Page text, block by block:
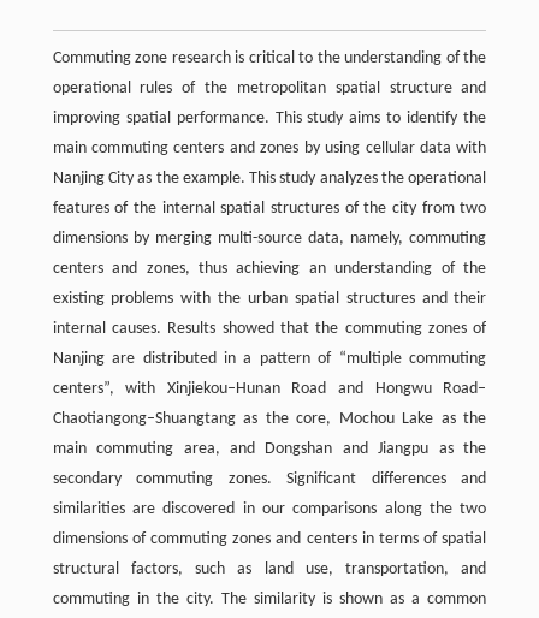
Commuting zone research is critical to the understanding of the
operational rules of the metropolitan spatial structure and
improving spatial performance. This study aims to identify the
main commuting centers and zones by using cellular data with
Nanjing City as the example. This study analyzes the operational
features of the internal spatial structures of the city from two
dimensions by merging multi-source data, namely, commuting
centers and zones, thus achieving an understanding of the
existing problems with the urban spatial structures and their
internal causes. Results showed that the commuting zones of
Nanjing are distributed in a pattern of “multiple commuting
centers”, with Xinjiekou–Hunan Road and Hongwu Road–
Chaotiangong–Shuangtang as the core, Mochou Lake as the
main commuting area, and Dongshan and Jiangpu as the
secondary commuting zones. Significant differences and
similarities are discovered in our comparisons along the two
dimensions of commuting zones and centers in terms of spatial
structural factors, such as land use, transportation, and
commuting in the city. The similarity is shown as a common